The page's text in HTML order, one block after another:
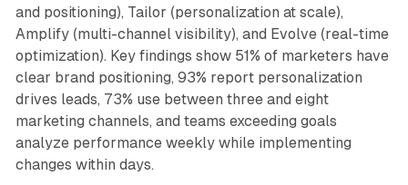
and positioning), Tailor (personalization at scale),
Amplify (multi-channel visibility), and Evolve (real-time
optimization). Key findings show 51% of marketers have
clear brand positioning, 93% report personalization
drives leads, 73% use between three and eight
marketing channels, and teams exceeding goals
analyze performance weekly while implementing
changes within days.